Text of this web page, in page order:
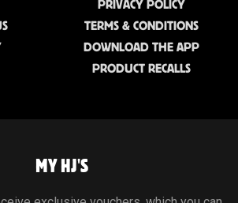
PRIVACY POLICY
TERMS & CONDITIONS
DOWNLOAD THE APP
PRODUCT RECALLS
MY HJ'S